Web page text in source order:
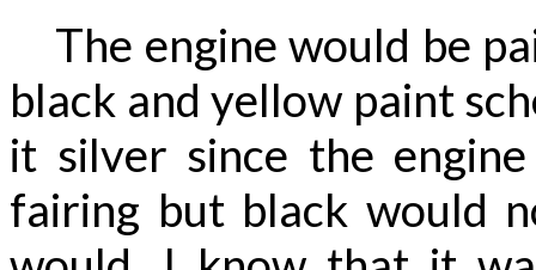
The engine would be
black and yellow paint
it silver since the
fairing but black would